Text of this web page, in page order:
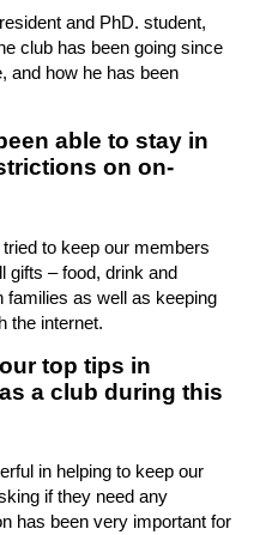
and PhD. student,
club has been going since
and how he has been
able to stay in
on on-
to keep our members
gifts – food, drink and
families as well as keeping
the internet.
top tips in
a club during this
in helping to keep our
if they need any
has been very important for